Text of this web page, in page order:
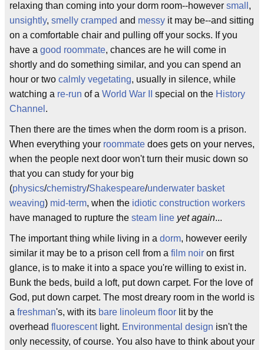
relaxing than coming into your dorm room--however small ,
unsightly, smelly cramped and messy it may be--and sitting
on a comfortable chair and pulling off your socks. If you
have a good roommate, chances are he will come in
shortly and do something similar, and you can spend an
hour or two calmly vegetating, usually in silence, while
watching a re-run of a World War II special on the History
Channel .
Then there are the times when the dorm room is a prison.
When everything your roommate does gets on your nerves,
when the people next door won't turn their music down so
that you can study for your big
(physics/chemistry/Shakespeare/underwater basket
weaving) mid-term, when the idiotic construction workers
have managed to rupture the steam line yet again...
The important thing while living in a dorm, however eerily
similar it may be to a prison cell from a film noir on first
glance, is to make it into a space you're willing to exist in.
Bunk the beds, build a loft, put down carpet. For the love of
God, put down carpet. The most dreary room in the world is
a freshman's, with its bare linoleum floor lit by the
overhead fluorescentlight. Environmental design isn't the
only necessity, of course. You also have to think about your